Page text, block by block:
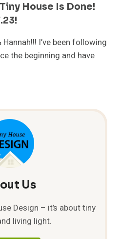
House Is Done!
I’ve been following
the beginning and have
Us
Design – it’s about tiny
living light.